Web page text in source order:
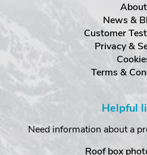
About
News &
Customer
Privacy &
Terms &
Helpful
Need information about a
Roof box